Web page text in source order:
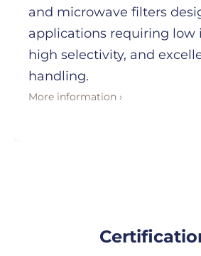
and microwave filters
applications requiring low
high selectivity, and
handling.
More information ›